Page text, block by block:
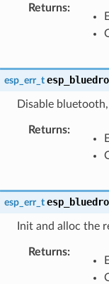
Returns
esp_err_t
Disable
Returns
esp_err_t
Init and alloc the
Returns